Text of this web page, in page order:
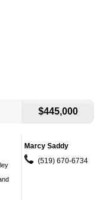
$445,000
Marcy Saddy
(519) 670-6734